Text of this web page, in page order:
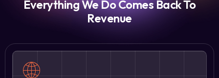
Everything We Do Comes Back To
Revenue